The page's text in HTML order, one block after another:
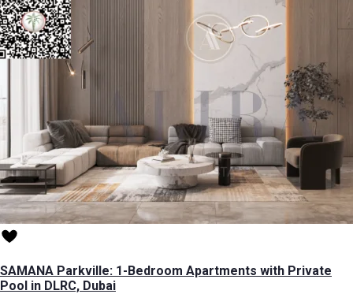
SAMANA Parkville: 1-Bedroom Apartments with Private
Pool in DLRC, Dubai